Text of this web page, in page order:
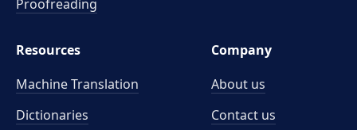
Proofreading
Resources
Machine Translation
Dictionaries
Company
About us
Contact us